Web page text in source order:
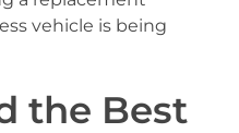
vehicle is being
the Best